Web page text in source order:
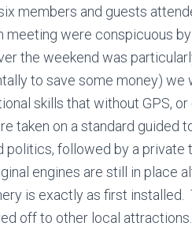
members and guests
meeting were conspicuous
the weekend was
to save some money)
skills that without GPS,
taken on a standard guided
politics, followed by a private
engines are still in place
is exactly as first installed.
off to other local attractions.